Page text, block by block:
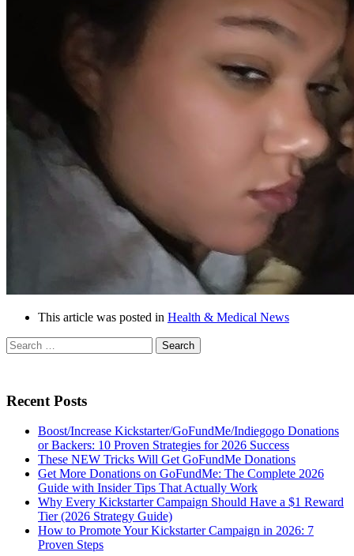
This article was posted in Health & Medical News
Search
for:
Recent Posts
Boost/Increase Kickstarter/GoFundMe/Indiegogo Donations
or Backers: 10 Proven Strategies for 2026 Success
These NEW Tricks Will Get GoFundMe Donations
Get More Donations on GoFundMe: The Complete 2026
Guide with Insider Tips That Actually Work
Why Every Kickstarter Campaign Should Have a $1 Reward
Tier (2026 Strategy Guide)
How to Promote Your Kickstarter Campaign in 2026: 7
Proven Steps